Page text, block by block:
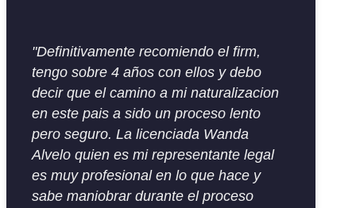
"Definitivamente recomiendo el firm,
tengo sobre 4 años con ellos y debo
decir que el camino a mi naturalizacion
en este pais a sido un proceso lento
pero seguro. La licenciada Wanda
Alvelo quien es mi representante legal
es muy profesional en lo que hace y
sabe maniobrar durante el proceso